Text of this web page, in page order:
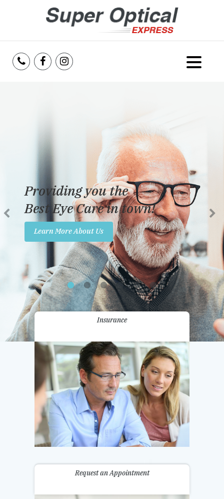
Services
Reviews
Insurance
Promotions
Contact Us
Providing you the
Best Eye Care in town!
Learn More About Us
Insurance
Request an Appointment